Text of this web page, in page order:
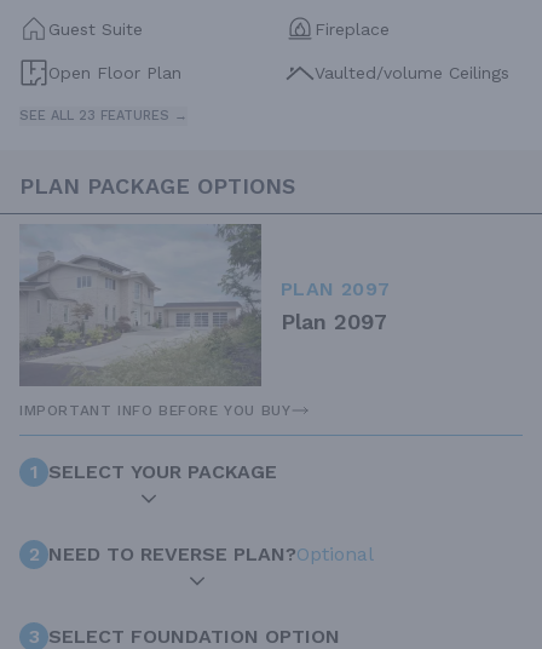
Guest Suite Fireplace
Open Floor Plan Vaulted/volume Ceilings
SEE ALL 23 FEATURES →
PLAN PACKAGE OPTIONS
PLAN 2097
Plan 2097
IMPORTANT INFO BEFORE YOU BUY
1 SELECT YOUR PACKAGE
2 NEED TO REVERSE PLAN?Optional
3 SELECT FOUNDATION OPTION